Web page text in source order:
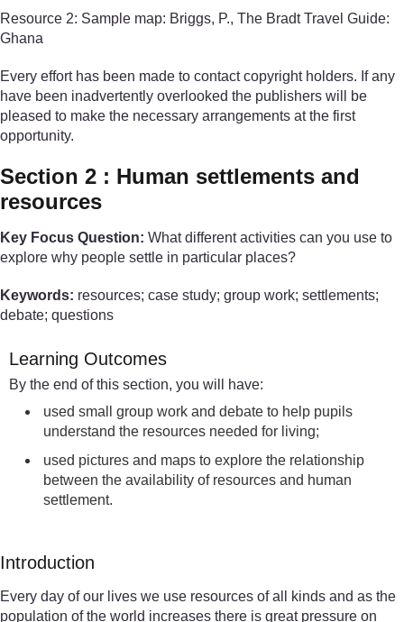
Resource 2: Sample map: Briggs, P., The Bradt Travel Guide:
Ghana
Every effort has been made to contact copyright holders. If any
have been inadvertently overlooked the publishers will be
pleased to make the necessary arrangements at the first
opportunity.
Section 2 : Human settlements and
resources
Key Focus Question: What different activities can you use to
explore why people settle in particular places?
Keywords: resources; case study; group work; settlements;
debate; questions
Learning Outcomes
By the end of this section, you will have:
used small group work and debate to help pupils
understand the resources needed for living;
used pictures and maps to explore the relationship
between the availability of resources and human
settlement.
Introduction
Every day of our lives we use resources of all kinds and as the
population of the world increases there is great pressure on